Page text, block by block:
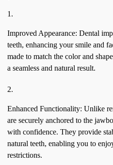
Improved Appearance: Dental
teeth, enhancing your smile and
made to match the color and
a seamless and natural result.
Enhanced Functionality: Unlike
are securely anchored to the
with confidence. They provide
natural teeth, enabling you to
restrictions.